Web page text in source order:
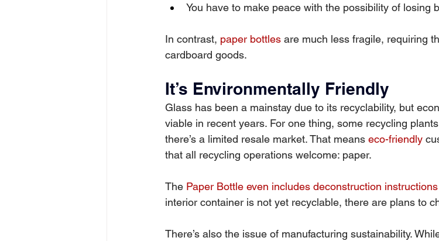
You have to make peace with the possibility of losing
In contrast, paper bottles are much less fragile, requiring
cardboard goods.
It’s Environmentally Friendly
Glass has been a mainstay due to its recyclability, but
viable in recent years. For one thing, some recycling
there’s a limited resale market. That means eco-friendly
that all recycling operations welcome: paper.
The Paper Bottle even includes deconstruction
interior container is not yet recyclable, there are plans to
There’s also the issue of manufacturing sustainability.